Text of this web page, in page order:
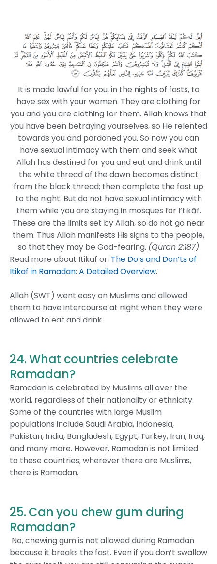
It is made lawful for you, in the nights of fasts, to
have sex with your women. They are clothing for
you and you are clothing for them. Allah knows that
you have been betraying yourselves, so He relented
towards you and pardoned you. So now you can
have sexual intimacy with them and seek what
Allah has destined for you and eat and drink until
the white thread of the dawn becomes distinct
from the black thread; then complete the fast up
to the night. But do not have sexual intimacy with
them while you are staying in mosques for I‘tikāf.
These are the limits set by Allah, so do not go near
them. Thus Allah manifests His signs to the people,
so that they may be God-fearing. (Quran 2:187)
Read more about Itikaf on The Do’s and Don’ts of
Itikaf in Ramadan: A Detailed Overview.
Allah (SWT) went easy on Muslims and allowed
them to have intercourse at night when they were
allowed to eat and drink.
24. What countries celebrate
Ramadan?
Ramadan is celebrated by Muslims all over the
world, regardless of their nationality or ethnicity.
Some of the countries with large Muslim
populations include Saudi Arabia, Indonesia,
Pakistan, India, Bangladesh, Egypt, Turkey, Iran, Iraq,
and many more. However, Ramadan is not limited
to these countries; wherever there are Muslims,
there is Ramadan.
25. Can you chew gum during
Ramadan?
No, chewing gum is not allowed during Ramadan
because it breaks the fast. Even if you don’t swallow